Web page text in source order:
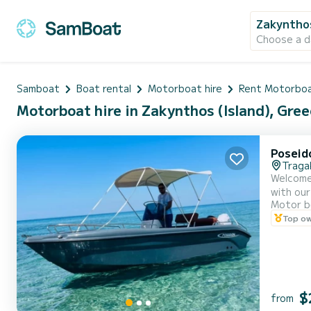
Choose a
Samboat Boat rental Motorboat hire Rent
Motorboat hire in Zakynthos (Island),
with
our
Motor
Top
from